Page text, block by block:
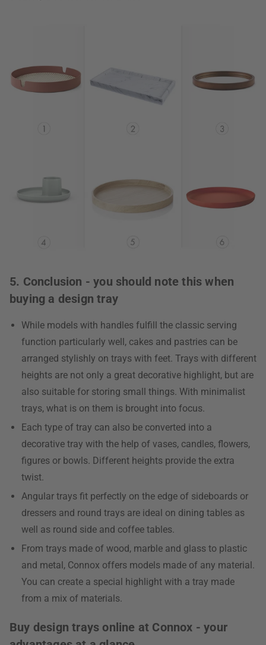
5. Conclusion - you should note this when
buying a design tray
While models with handles fulfill the classic serving
function particularly well, cakes and pastries can be
arranged stylishly on trays with feet. Trays with different
heights are not only a great decorative highlight, but are
also suitable for storing small things. With minimalist
trays, what is on them is brought into focus.
Each type of tray can also be converted into a
decorative tray with the help of vases, candles, flowers,
figures or bowls. Different heights provide the extra
twist.
Angular trays fit perfectly on the edge of sideboards or
dressers and round trays are ideal on dining tables as
well as round side and coffee tables.
From trays made of wood, marble and glass to plastic
and metal, Connox offers models made of any material.
You can create a special highlight with a tray made
from a mix of materials.
Buy design trays online at Connox - your